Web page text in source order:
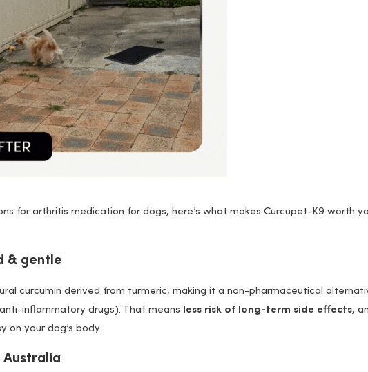
for arthritis medication for dogs, here’s what makes Curcupet-K9 worth
& gentle
curcumin derived from turmeric, making it a non-pharmaceutical
inflammatory drugs). That means less risk of long-term side effects,
on your dog’s body.
Australia